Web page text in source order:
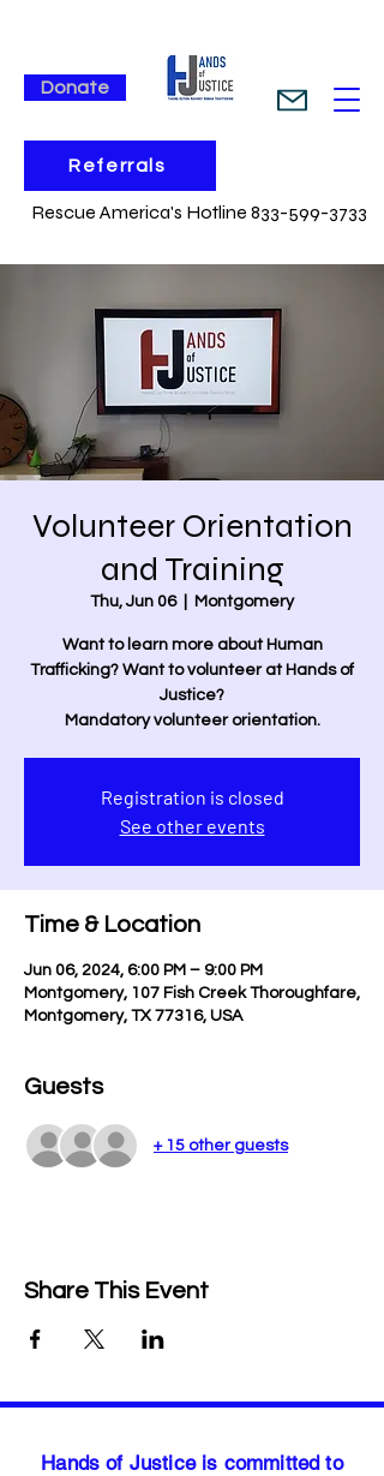
Donate
Referrals
Rescue America's Hotline 833-599-3733
Volunteer Orientation
and Training
Thu, Jun 06
  |
Montgomery
Want to learn more about Human
Trafficking? Want to volunteer at Hands of
Justice?
Mandatory volunteer orientation.
Registration is closed
See other events
Time & Location
Jun 06, 2024, 6:00 PM – 9:00 PM
Montgomery, 107 Fish Creek Thoroughfare,
Montgomery, TX 77316, USA
Guests
+ 15 other guests
Share This Event
Hands of Justice is committed to